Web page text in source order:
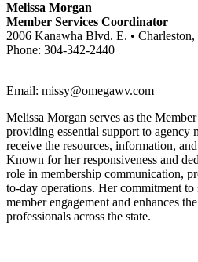
Melissa Morgan
Member Services Coordinator
2006 Kanawha Blvd. E. •
Phone: 304-342-2440
Email: missy@omegawv.com
Melissa Morgan serves as the
providing essential support to agency
receive the resources, information,
Known for her responsiveness and
role in membership communication,
to-day operations. Her commitment to
member engagement and enhances
professionals across the state.